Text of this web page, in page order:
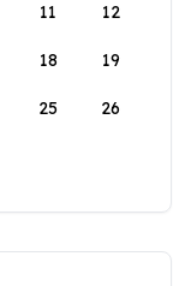
11 12
18 19
25 26